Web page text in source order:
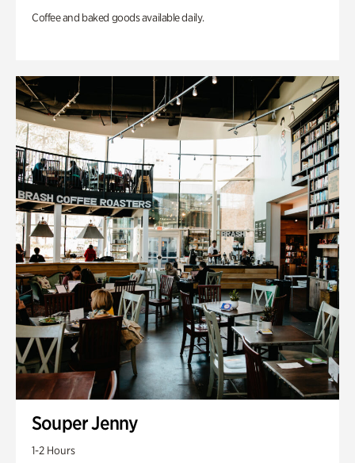
Coffee and baked goods available daily.
Souper Jenny
1-2 Hours